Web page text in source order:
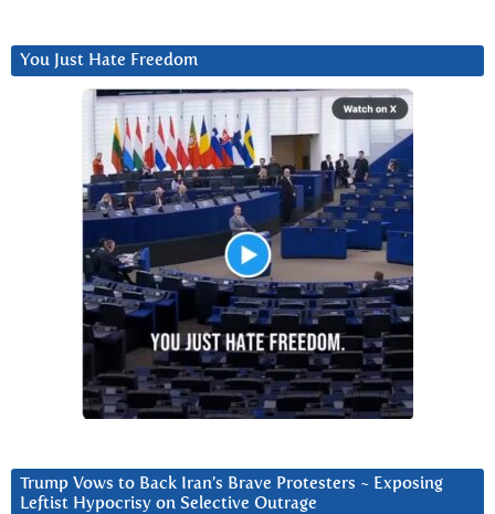
You Just Hate Freedom
Trump Vows to Back Iran’s Brave Protesters ~ Exposing
Leftist Hypocrisy on Selective Outrage